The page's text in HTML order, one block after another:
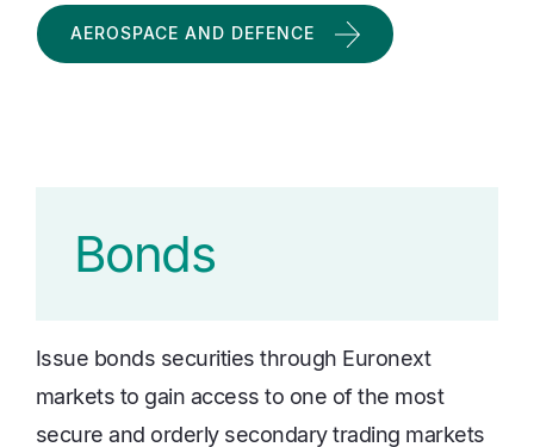
AEROSPACE AND DEFENCE
Bonds
Issue bonds securities through Euronext
markets to gain access to one of the most
secure and orderly secondary trading markets